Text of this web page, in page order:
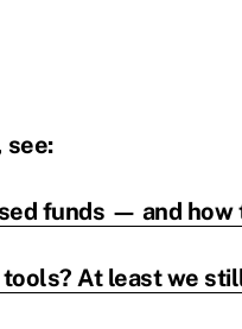
see:
funds — and how
At least we